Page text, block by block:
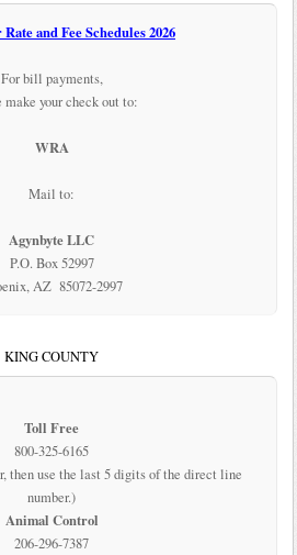
and Fee Schedules 2026
For bill payments,
make your check out to:
WRA
Mail to:
Agynbyte LLC
P.O. Box 52997
AZ 85072-2997
KING COUNTY
Toll Free
800-325-6165
then use the last 5 digits of the direct line
number.)
Animal Control
206-296-7387